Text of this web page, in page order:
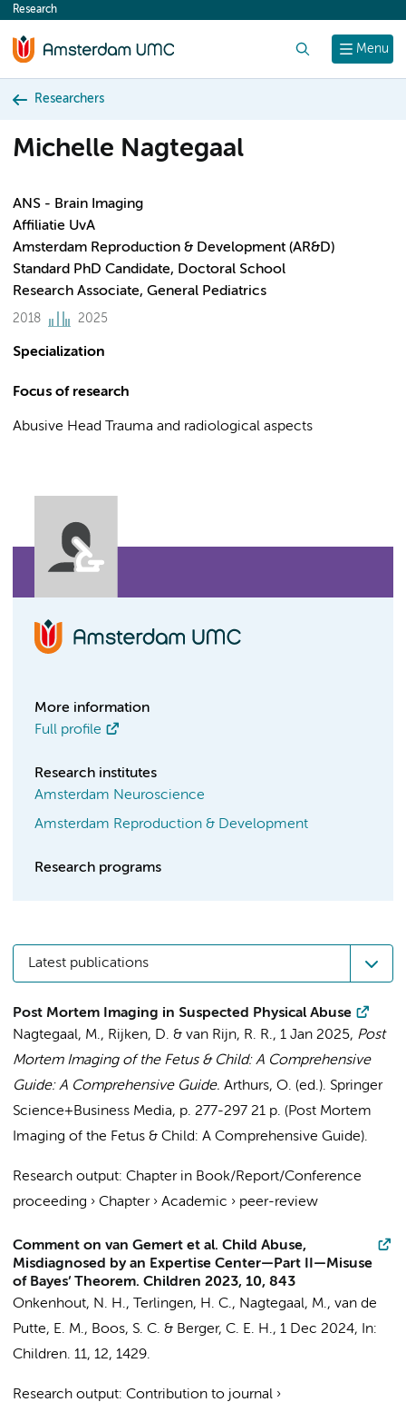
content
Menu
Research
Researchers
Michelle Nagtegaal
ANS - Brain Imaging
Affiliatie UvA
Amsterdam Reproduction & Development (AR&D)
Standard PhD Candidate, Doctoral School
Research Associate, General Pediatrics
2018 2025
Specialization
Focus of research
Abusive Head Trauma and radiological aspects
More information
Full profile
Research institutes
Amsterdam Neuroscience
Amsterdam Reproduction & Development
Research programs
Latest publications
Post Mortem Imaging in Suspected Physical Abuse
Nagtegaal, M., Rijken, D. & van Rijn, R. R., 1 Jan 2025, Post
Mortem Imaging of the Fetus & Child: A Comprehensive
Guide: A Comprehensive Guide. Arthurs, O. (ed.). Springer
Science+Business Media, p. 277-297 21 p. (Post Mortem
Imaging of the Fetus & Child: A Comprehensive Guide).
Research output: Chapter in Book/Report/Conference
proceeding › Chapter› Academic › peer-review
Comment on van Gemert et al. Child Abuse,
Misdiagnosed by an Expertise Center—Part II—Misuse
of Bayes’ Theorem. Children 2023, 10, 843
Onkenhout, N. H., Terlingen, H. C., Nagtegaal, M., van de
Putte, E. M., Boos, S. C. & Berger, C. E. H., 1 Dec 2024,
In:
Children. 11, 12, 1429.
Research output: Contribution to journal ›